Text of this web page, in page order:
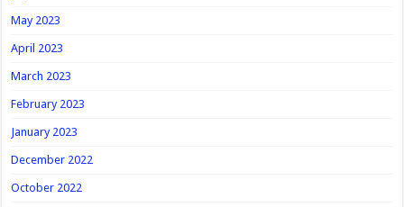
May 2023
April 2023
March 2023
February 2023
January 2023
December 2022
October 2022